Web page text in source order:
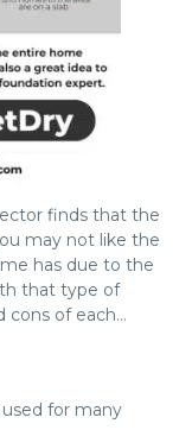
finds that the
may not like the
has due to the
that type of
cons of each…
for many